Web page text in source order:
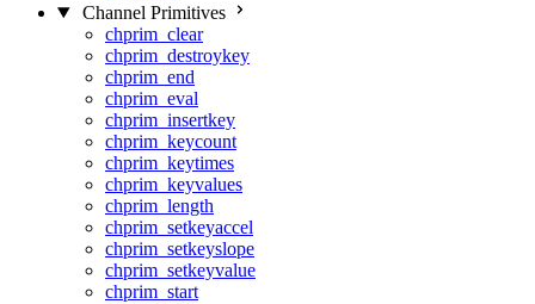
Channel Primitives
chprim_clear
chprim_destroykey
chprim_end
chprim_eval
chprim_insertkey
chprim_keycount
chprim_keytimes
chprim_keyvalues
chprim_length
chprim_setkeyaccel
chprim_setkeyslope
chprim_setkeyvalue
chprim_start